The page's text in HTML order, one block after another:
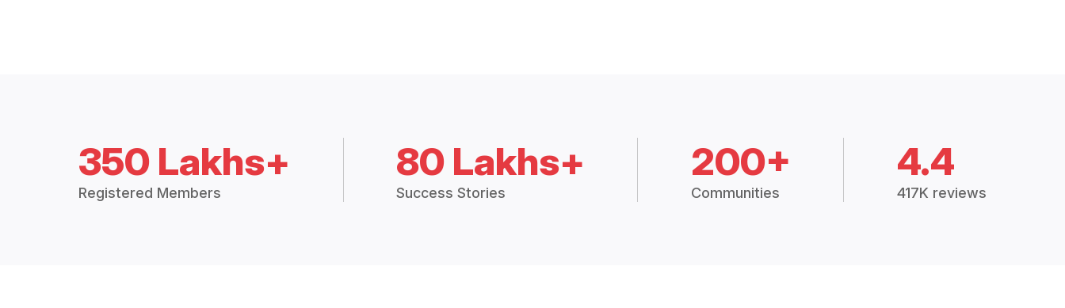
350 Lakhs+
Registered Members
80 Lakhs+
Success Stories
200+
Communities
4.4
417K reviews